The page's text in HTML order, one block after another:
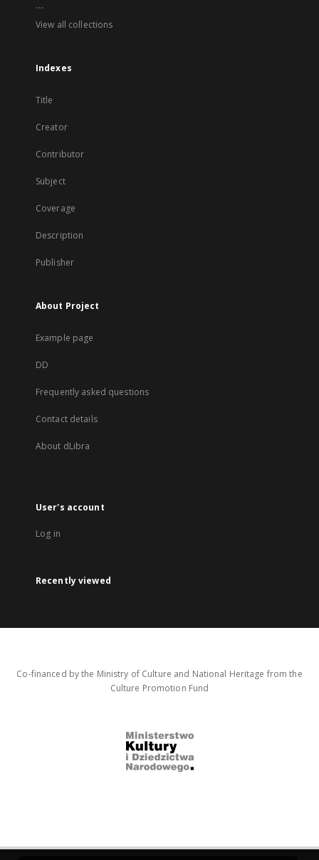
...
View all collections
Indexes
Title
Creator
Contributor
Subject
Coverage
Description
Publisher
About Project
Example page
DD
Frequently asked questions
Contact details
About dLibra
User's account
Log in
Recently viewed
Co-financed by the Ministry of Culture and National Heritage from the
Culture Promotion Fund